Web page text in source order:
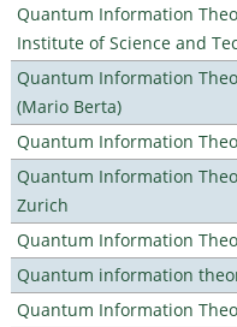
Quantum Information
Institute of Science and
Quantum Information
(Mario Berta)
Quantum Information
Quantum Information
Zurich
Quantum Information
Quantum information
Quantum Information